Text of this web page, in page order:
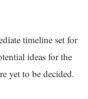
timeline set for
ideas for the
yet to be decided.